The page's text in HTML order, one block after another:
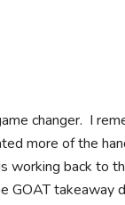
changer.  I
more of the
working back to
GOAT takeaway